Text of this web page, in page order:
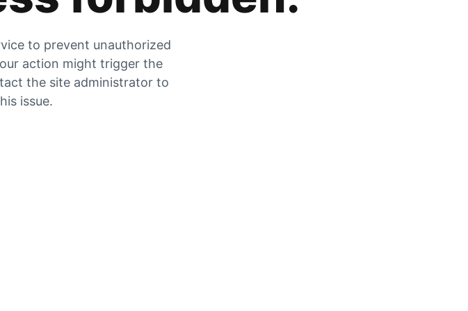
to prevent unauthorized
action might trigger the
the site administrator to
issue.